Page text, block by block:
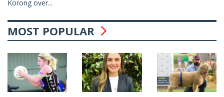
Korong over...
MOST POPULAR